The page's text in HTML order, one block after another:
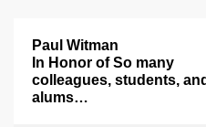
Paul Witman
In Honor of So many
colleagues, students, and
alums…